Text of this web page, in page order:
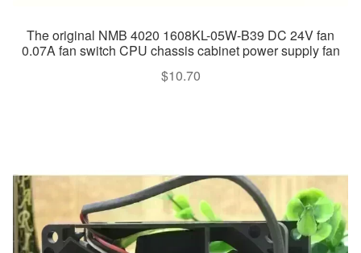
The original NMB 4020 1608KL-05W-B39 DC 24V fan
0.07A fan switch CPU chassis cabinet power supply fan
$10.70